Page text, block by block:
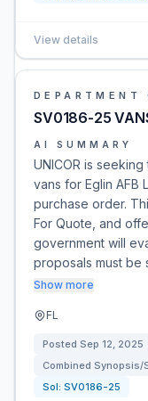
View details
DEPARTMENT
SV0186-25
AI SUMMARY
UNICOR is
vans for Eglin AFB
purchase order.
For Quote, and
government will
proposals must
Show more
FL
Posted Sep 12, 2025
Combined Synopsis/
Sol: SV0186-25